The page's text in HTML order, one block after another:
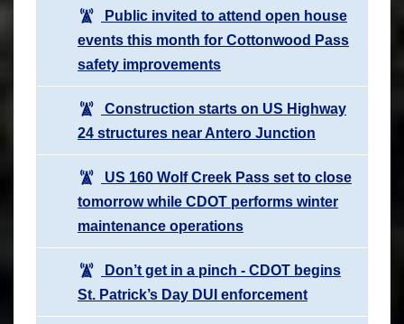
Public invited to attend open house
events this month for Cottonwood Pass
safety improvements
Construction starts on US Highway
24 structures near Antero Junction
US 160 Wolf Creek Pass set to close
tomorrow while CDOT performs winter
maintenance operations
Don’t get in a pinch - CDOT begins
St. Patrick’s Day DUI enforcement